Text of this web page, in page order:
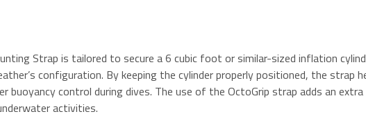
Strap is tailored to secure a 6 cubic foot or similar-sized inflation
configuration. By keeping the cylinder properly positioned, the strap
buoyancy control during dives. The use of the OctoGrip strap adds an
activities.